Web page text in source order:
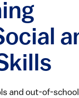
and out-of-